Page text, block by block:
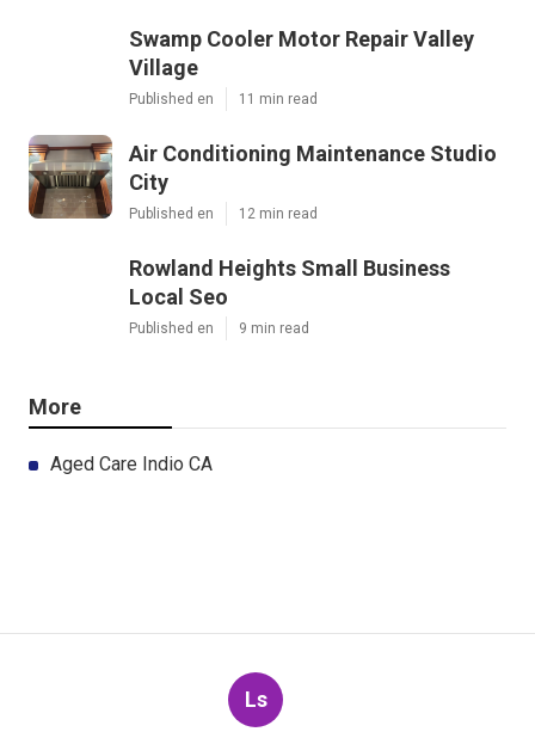
Swamp Cooler Motor Repair Valley
Village
Published en 11 min read
Air Conditioning Maintenance Studio
City
Published en 12 min read
Rowland Heights Small Business
Local Seo
Published en 9 min read
More
Aged Care Indio CA
Ls